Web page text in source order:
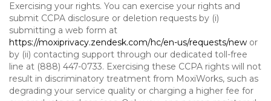
Exercising your rights. You can exercise your rights and
submit CCPA disclosure or deletion requests by (i)
submitting a web form at
https://moxiprivacy.zendesk.com/hc/en-us/requests/new or
by (ii) contacting support through our dedicated toll-free
line at (888) 447-0733. Exercising these CCPA rights will not
result in discriminatory treatment from MoxiWorks, such as
degrading your service quality or charging a higher fee for